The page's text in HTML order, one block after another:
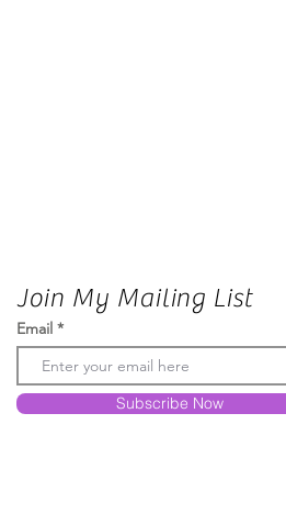
Join My Mailing List
Email
Subscribe Now